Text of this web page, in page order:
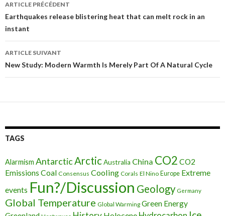
Navigation
des
articles
ARTICLE PRÉCÉDENT
Earthquakes release blistering heat that can melt rock in an
instant
ARTICLE SUIVANT
New Study: Modern Warmth Is Merely Part Of A Natural Cycle
TAGS
Alarmism AntarcticArcticAustralia China CO2 CO2
Emissions Coal Consensus Cooling Corals El Nino Europe Extreme
events Fun?/Discussion Geology Germany
Global Temperature Global Warming Green Energy